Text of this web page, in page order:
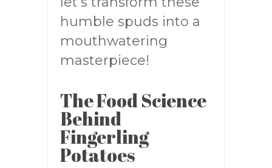
humble spuds into a
mouthwatering
masterpiece!
The Food Science
Behind
Fingerling
Potatoes